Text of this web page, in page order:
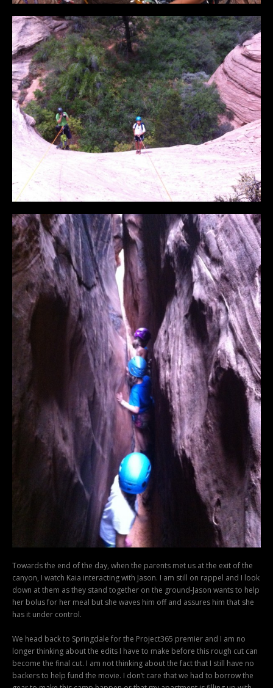
Towards the end of the day, when the parents met us at the exit of the
canyon, I watch Kaia interacting with Jason. I am still on rappel and I look
down at them as they stand together on the ground-Jason wants to help
her bolus for her meal but she waves him off and assures him that she
has it under control.
We head back to Springdale for the Project365 premier and I am no
longer thinking about the edits I have to make before this rough cut can
become the final cut. I am not thinking about the fact that I still have no
backers to help fund the movie. I don’t care that we had to borrow the